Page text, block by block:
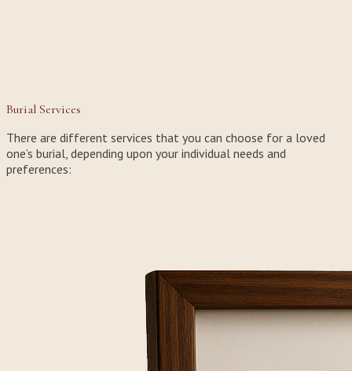
Burial Services
There are different services that you can choose for a loved
one’s burial, depending upon your individual needs and
preferences: